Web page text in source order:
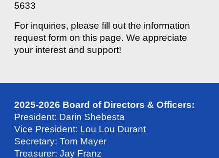
5633
For inquiries, please fill out the information
request form on this page. We appreciate
your interest and support!
2025-2026 Board of Directors & Officers:
President: Darin Shebesta
Vice President: Lou Lou Durant
Secretary: Tom Mayer
Treasurer: Jay Franz